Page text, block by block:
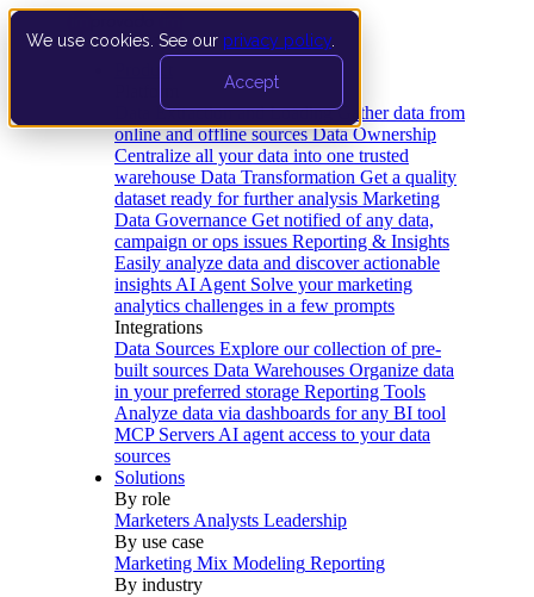
We use cookies. See our privacy policy
Accept
Data Extraction and Loading Gather data from
online and offline sources Data Ownership
Centralize all your data into one trusted
warehouse Data Transformation Get a quality
dataset ready for further analysis Marketing
Data Governance Get notified of any data,
campaign or ops issues Reporting & Insights
Easily analyze data and discover actionable
insights AI Agent Solve your marketing
analytics challenges in a few prompts
Integrations
Data Sources Explore our collection of pre-
built sources Data Warehouses Organize data
in your preferred storage Reporting Tools
Analyze data via dashboards for any BI tool
MCP Servers AI agent access to your data
sources
Solutions
By role
Marketers Analysts Leadership
By use case
Marketing Mix Modeling Reporting
By industry